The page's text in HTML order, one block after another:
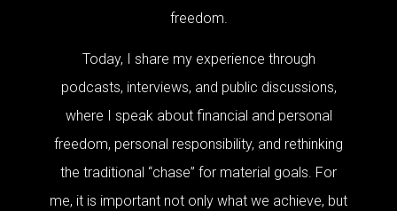
freedom.
Today, I share my experience through
podcasts, interviews, and public discussions,
where I speak about financial and personal
freedom, personal responsibility, and rethinking
the traditional “chase” for material goals. For
me, it is important not only what we achieve, but